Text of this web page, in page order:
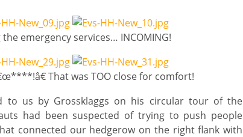
the emergency services… INCOMING!
That was TOO close for comfort!
to us by Grossklaggs on his circular tour of the
had been suspected of trying to push people
connected our hedgerow on the right flank with